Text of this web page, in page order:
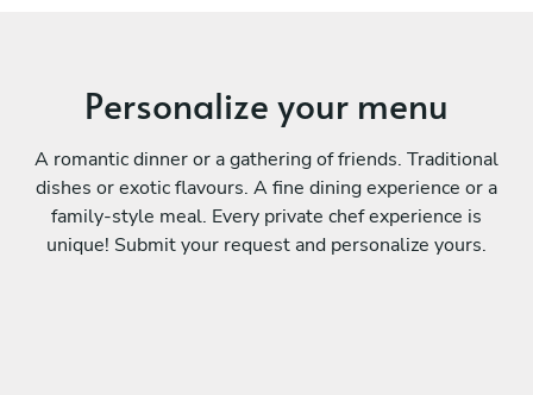
Personalize your menu
A romantic dinner or a gathering of friends. Traditional
dishes or exotic flavours. A fine dining experience or a
family-style meal. Every private chef experience is
unique! Submit your request and personalize yours.